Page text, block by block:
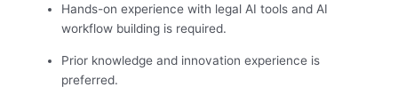
Hands-on experience with legal AI tools and AI
workflow building is required.
Prior knowledge and innovation experience is
preferred.